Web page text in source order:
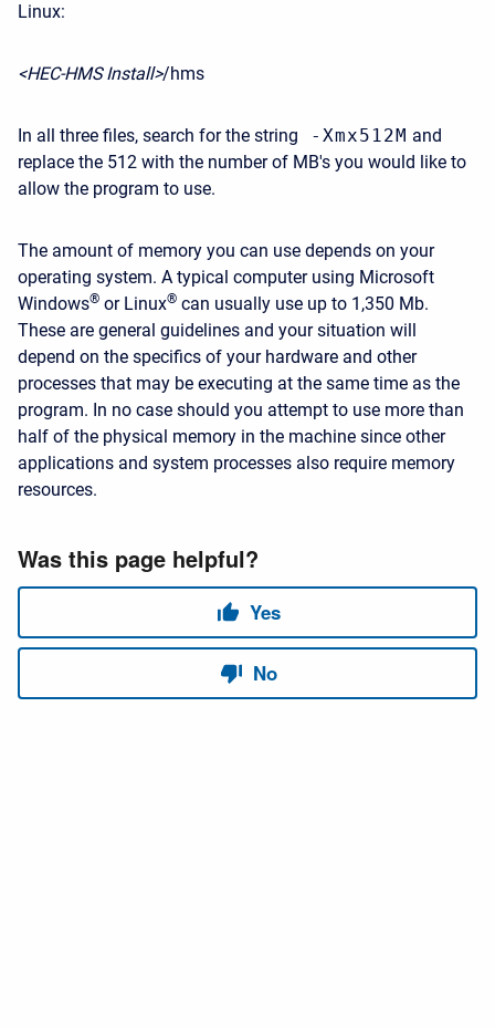
Linux:
<HEC-HMS Install>/hms
In all three files, search for the string -Xmx512M and
replace the 512 with the number of MB's you would like to
allow the program to use.
The amount of memory you can use depends on your
operating system. A typical computer using Microsoft
Windows® or Linux® can usually use up to 1,350 Mb.
These are general guidelines and your situation will
depend on the specifics of your hardware and other
processes that may be executing at the same time as the
program. In no case should you attempt to use more than
half of the physical memory in the machine since other
applications and system processes also require memory
resources.